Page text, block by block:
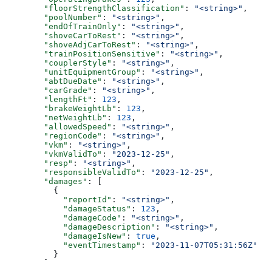
        "floorStrengthClassification"
: "<string>" ,
        "poolNumber"
: "<string>" ,
        "endOfTrainOnly"
: "<string>" ,
        "shoveCarToRest"
: "<string>" ,
        "shoveAdjCarToRest"
: "<string>" ,
        "trainPositionSensitive"
: "<string>" ,
        "couplerStyle"
: "<string>" ,
        "unitEquipmentGroup"
: "<string>" ,
        "abtDueDate"
: "<string>" ,
        "carGrade"
: "<string>" ,
        "lengthFt"
: 123 ,
        "brakeWeightLb"
: 123 ,
        "netWeightLb"
: 123 ,
        "allowedSpeed"
: "<string>" ,
        "regionCode"
: "<string>" ,
        "vkm"
: "<string>" ,
        "vkmValidTo"
: "2023-12-25" ,
        "resp"
: "<string>" ,
        "responsibleValidTo"
: "2023-12-25" ,
        "damages"
: [
          {
            "reportId"
: "<string>" ,
            "damageStatus"
: 123 ,
            "damageCode"
: "<string>" ,
            "damageDescription"
: "<string>" ,
            "damageIsNew"
: true ,
            "eventTimestamp"
:
"2023-11-07T05:31:56Z"
          }